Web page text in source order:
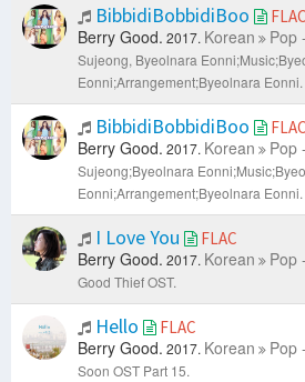
BibbidiBobbidiBoo FLAC
Berry Good. 2017. Korean Pop
Sujeong, Byeolnara
Eonni;Arrangement;Byeolnara Eonni.
BibbidiBobbidiBoo FLAC
Berry Good. 2017. Korean Pop
Sujeong;Byeolnara
Eonni;Arrangement;Byeolnara Eonni.
I Love You FLAC
Berry Good. 2017. Korean Pop
Good Thief OST.
Hello FLAC
Berry Good. 2017. Korean Pop
Soon OST Part 15.